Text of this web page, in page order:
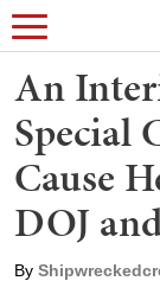
An
Special
Cause
DOJ
By